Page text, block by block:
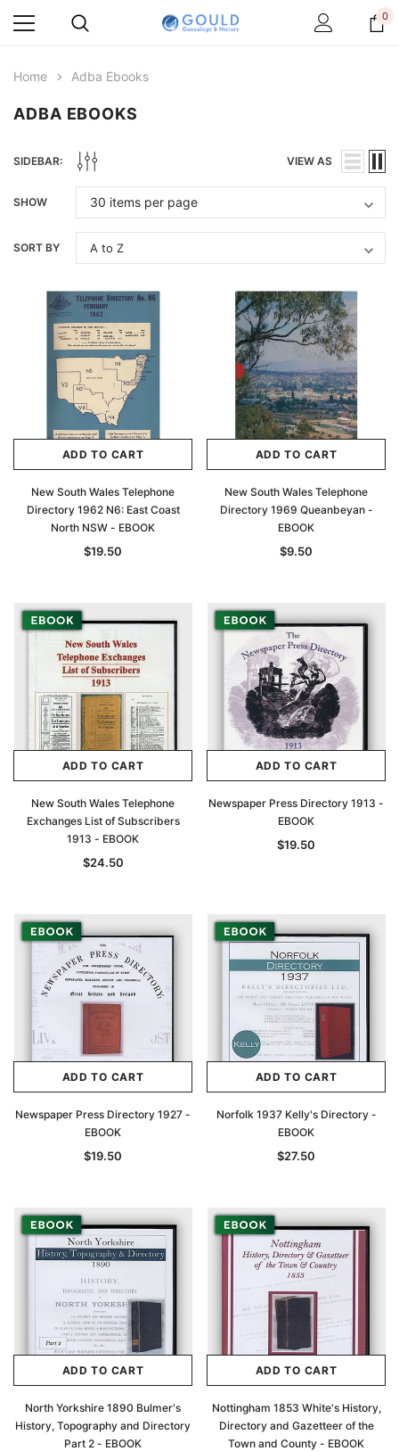
Peerage, Baronetage and Knightage of
Great Britain and Ireland 1885 - EBOOK
ADD TO CART
Victoria Police Gazette
$19.50
ADD TO CART
0
Home Adba Ebooks
ADBA EBOOKS
SIDEBAR: VIEW AS
SHOW
SORT BY
ADD TO CART
New South Wales Telephone
Directory 1962 N6: East Coast
North NSW - EBOOK
$19.50
ADD TO CART
New South Wales Telephone
Directory 1969 Queanbeyan -
EBOOK
$9.50
ADD TO CART
New South Wales Telephone
Exchanges List of Subscribers
1913 - EBOOK
$24.50
ADD TO CART
Newspaper Press Directory 1913 -
EBOOK
$19.50
ADD TO CART
Newspaper Press Directory 1927 -
EBOOK
$19.50
ADD TO CART
Norfolk 1937 Kelly's Directory -
EBOOK
$27.50
ADD TO CART
North Yorkshire 1890 Bulmer's
History, Topography and Directory
Part 2 - EBOOK
ADD TO CART
Nottingham 1853 White's History,
Directory and Gazetteer of the
Town and County - EBOOK